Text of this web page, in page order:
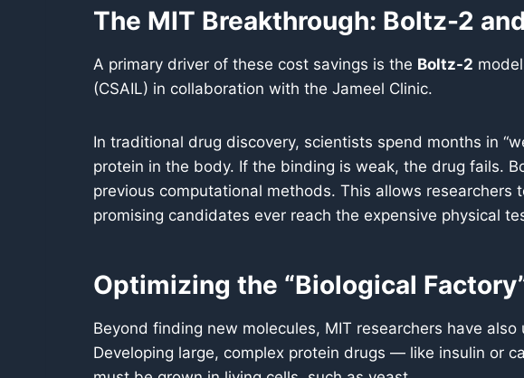
The MIT Breakthrough: Boltz-2
A primary driver of these cost savings is the Boltz-2
(CSAIL) in collaboration with the Jameel Clinic.
In traditional drug discovery, scientists spend months in
protein in the body. If the binding is weak, the drug fails.
previous computational methods. This allows
promising candidates ever reach the expensive physical
Optimizing the “Biological
Beyond finding new molecules, MIT researchers have
Developing large, complex protein drugs — like insulin or